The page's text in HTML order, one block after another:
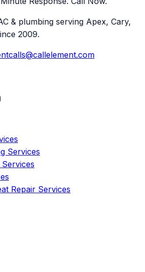
& plumbing serving Apex, Cary,
2009.
Services
Repair Services